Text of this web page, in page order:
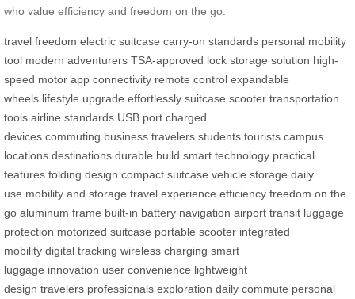
who value efficiency and freedom on the go.
travel freedom electric suitcase carry-on standards personal mobility
tool modern adventurers TSA-approved lock storage solution high-
speed motor app connectivity remote control expandable
wheels lifestyle upgrade effortlessly suitcase scooter transportation
tools airline standards USB port charged
devices commuting business travelers students tourists campus
locations destinations durable build smart technology practical
features folding design compact suitcase vehicle storage daily
use mobility and storage travel experience efficiency freedom on the
go aluminum frame built-in battery navigation airport transit luggage
protection motorized suitcase portable scooter integrated
mobility digital tracking wireless charging smart
luggage innovation user convenience lightweight
design travelers professionals exploration daily commute personal